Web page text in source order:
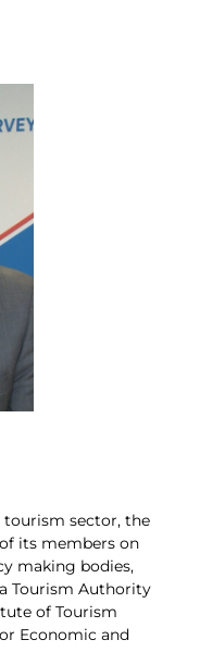
sector, the
its members on
making bodies,
Tourism Authority
of Tourism
Economic and